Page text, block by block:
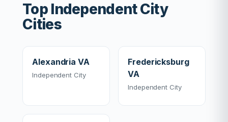
Top Independent City
Cities
Alexandria VA
Independent City
Fredericksburg
VA
Independent City